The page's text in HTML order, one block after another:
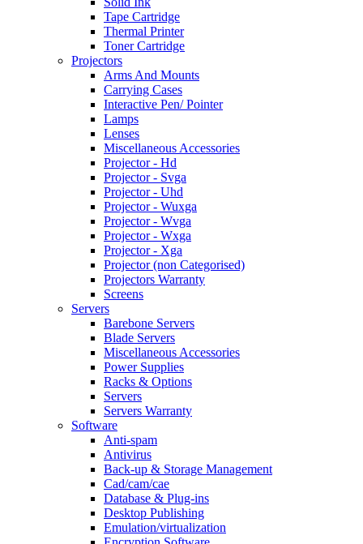
Tape Cartridge
Thermal Printer
Toner Cartridge
Projectors
Arms And Mounts
Carrying Cases
Interactive Pen/ Pointer
Lamps
Lenses
Miscellaneous Accessories
Projector - Hd
Projector - Svga
Projector - Uhd
Projector - Wuxga
Projector - Wvga
Projector - Wxga
Projector - Xga
Projector (non Categorised)
Projectors Warranty
Screens
Servers
Barebone Servers
Blade Servers
Miscellaneous Accessories
Power Supplies
Racks & Options
Servers
Servers Warranty
Software
Anti-spam
Antivirus
Back-up & Storage Management
Cad/cam/cae
Database & Plug-ins
Desktop Publishing
Emulation/virtualization